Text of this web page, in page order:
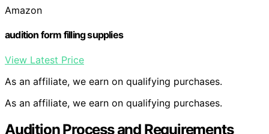
Amazon
audition form filling supplies
View Latest Price
As an affiliate, we earn on qualifying purchases.
As an affiliate, we earn on qualifying purchases.
Audition Process and Requirements